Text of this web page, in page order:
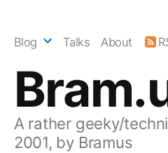
A rather geeky/
2001, by Bramus
Blog Talks About